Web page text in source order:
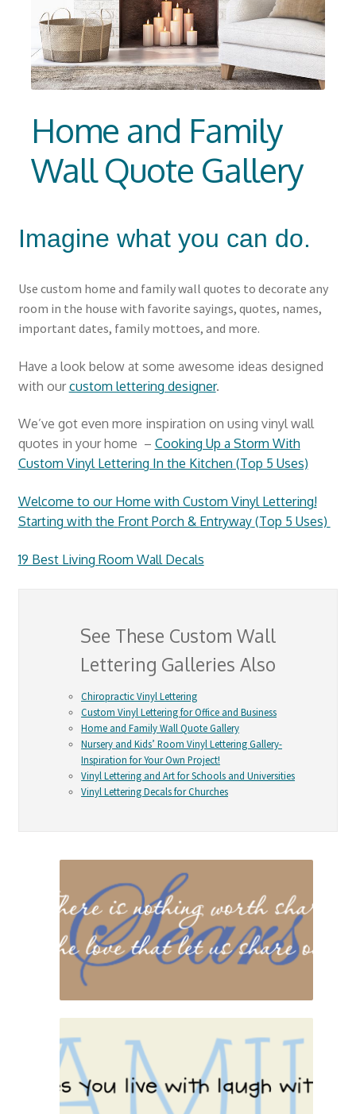
Churches Wall Decals
Schools and Universities
Resources
Home and Family
Wall Quote Gallery
Imagine what you can do.
Use custom home and family wall quotes to decorate any
room in the house with favorite sayings, quotes, names,
important dates, family mottoes, and more.
Have a look below at some awesome ideas designed
with ourcustom lettering designer.
We’ve got even more inspiration on using vinyl wall
quotes in your home – Cooking Up a Storm With
Custom Vinyl Lettering In the Kitchen (Top 5 Uses)
Welcome to our Home with Custom Vinyl Lettering!
Starting with the Front Porch & Entryway (Top 5 Uses)
19 Best Living Room Wall Decals
See These Custom Wall
Lettering Galleries Also
Chiropractic Vinyl Lettering
Custom Vinyl Lettering for Office and Business
Home and Family Wall Quote Gallery
Nursery and Kids’ Room Vinyl Lettering Gallery-
Inspiration for Your Own Project!
Vinyl Lettering and Art for Schools and Universities
Vinyl Lettering Decals for Churches